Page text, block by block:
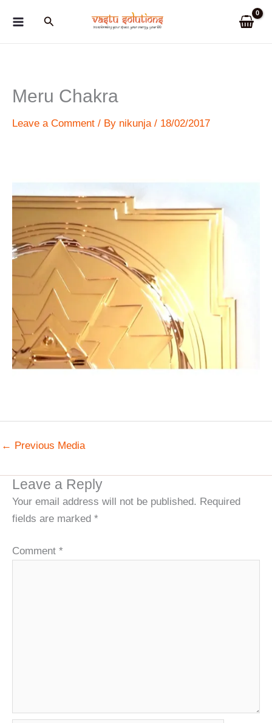
Search
Meru Chakra
Leave a Comment / By nikunja / 18/02/2017
← Previous Media
Leave a Reply
Your email address will not be published. Required
fields are marked *
Comment *